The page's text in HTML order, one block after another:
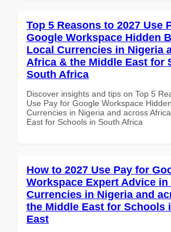
Top 5 Reasons to 2027 Use
Google Workspace Hidden
Local Currencies in Nigeria
Africa & the Middle East for
South Africa
Discover insights and tips on Top 5
Use Pay for Google Workspace
Currencies in Nigeria and across
East for Schools in South Africa
How to 2027 Use Pay for
Workspace Expert Advice in
Currencies in Nigeria and
the Middle East for Schools
East